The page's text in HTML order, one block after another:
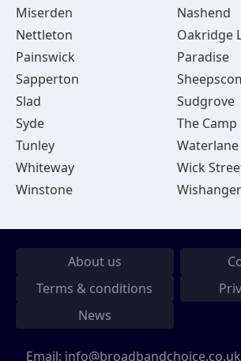
Miserden
Nashend
Nettleton
Oakridge
Painswick
Paradise
Sapperton
Slad
Sudgrove
Syde
The Camp
Tunley
Waterlane
Whiteway
Wick
Winstone
Wishanger
About us
Terms & conditions
News
Email: info@broadbandchoice.co.uk